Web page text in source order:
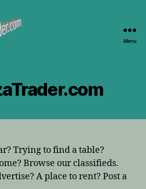
Menu
Trying to find a table?
Browse our classifieds.
A place to rent? Post a